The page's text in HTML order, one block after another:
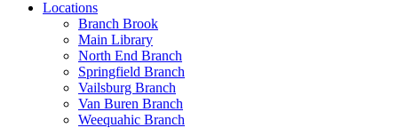
Locations
Branch Brook
Main Library
North End Branch
Springfield Branch
Vailsburg Branch
Van Buren Branch
Weequahic Branch